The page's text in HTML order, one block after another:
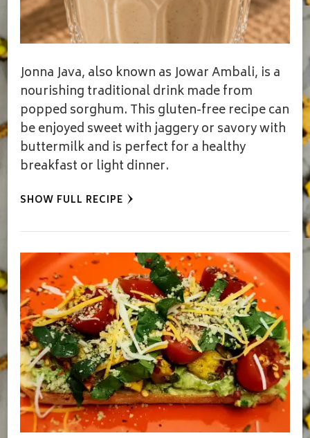
Jonna Java, also known as Jowar Ambali, is a
nourishing traditional drink made from
popped sorghum. This gluten-free recipe can
be enjoyed sweet with jaggery or savory with
buttermilk and is perfect for a healthy
breakfast or light dinner.
SHOW FULL RECIPE